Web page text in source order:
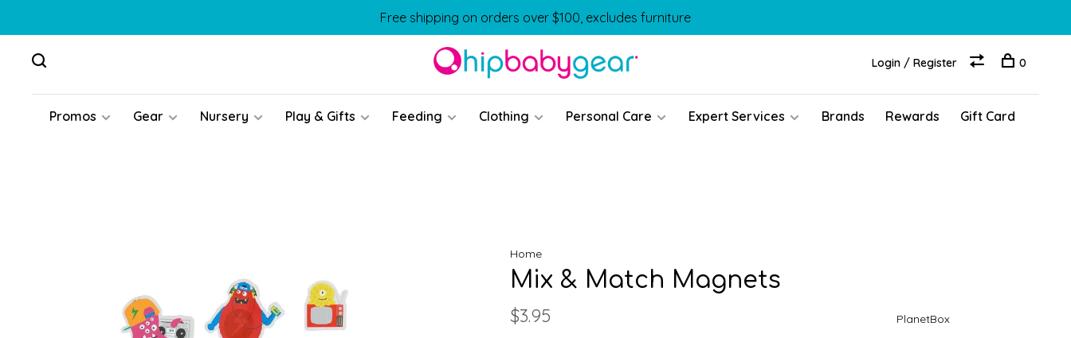
Free shipping on orders over $100, excludes furniture
Promos Gear Nursery Play & Gifts Feeding Clothing Personal Care Expert Services Brands Rewards Gift Card
Login / Register 0
Home
Mix & Match Magnets
$3.95 PlanetBox